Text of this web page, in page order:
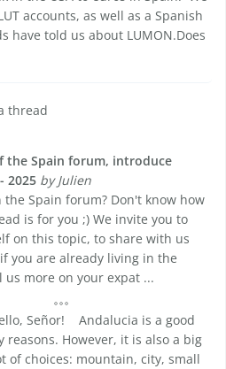
accounts, as well as a Spanish
have told us about LUMON.Does
thread
the Spain forum, introduce
2025 by Julien
the Spain forum? Don't know how
is for you ;) We invite you to
on this topic, to share with us
you are already living in the
more on your expat ...
Señor! Andalucia is a good
reasons. However, it is also a big
of choices: mountain, city, small